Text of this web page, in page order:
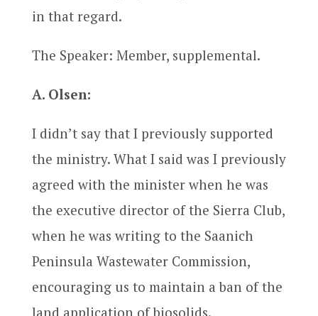
in that regard.
The Speaker: Member, supplemental.
A. Olsen:
I didn’t say that I previously supported
the ministry. What I said was I previously
agreed with the minister when he was
the executive director of the Sierra Club,
when he was writing to the Saanich
Peninsula Wastewater Commission,
encouraging us to maintain a ban of the
land application of biosolids.